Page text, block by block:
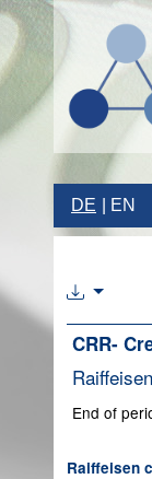
DE EN
CRR-
End of
Raiffeisen